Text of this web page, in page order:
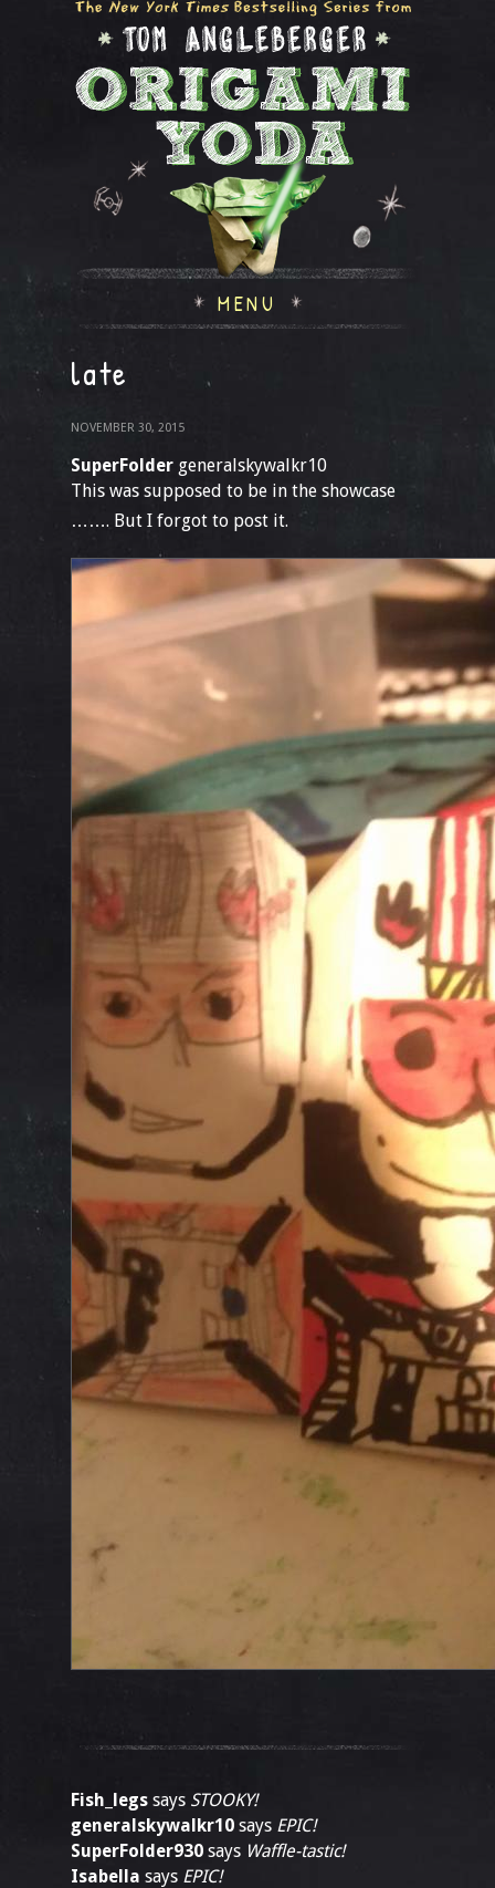
MENU
late
NOVEMBER 30, 2015
SuperFolder generalskywalkr10
This was supposed to be in the showcase
……. But I forgot to post it.
Fish_legs says STOOKY!
generalskywalkr10 says EPIC!
SuperFolder930 says Waffle-tastic!
Isabella says EPIC!